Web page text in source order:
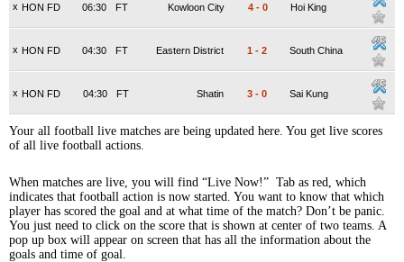
x HON FD FT
06:30 Kowloon City 4 - 0 Hoi King
x HON FD FT
04:30 Eastern District 1 - 2 South China
x HON FD FT
04:30 Shatin 3 - 0 Sai Kung
Your all football live matches are being updated here. You get live scores
of all live football actions.
When matches are live, you will find “Live Now!” Tab as red, which
indicates that football action is now started. You want to know that which
player has scored the goal and at what time of the match? Don’t be panic.
You just need to click on the score that is shown at center of two teams. A
pop up box will appear on screen that has all the information about the
goals and time of goal.